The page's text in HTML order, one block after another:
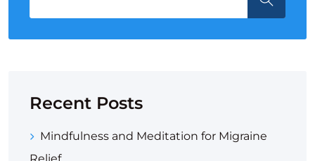
Recent Posts
Mindfulness and Meditation for Migraine
Relief